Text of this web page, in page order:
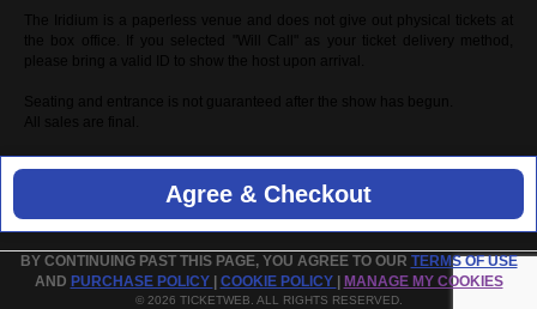
Agree & Checkout
BY CONTINUING PAST THIS PAGE, YOU AGREE TO OUR TERMS OF USE
AND PURCHASE POLICY | COOKIE POLICY | MANAGE MY COOKIES
© 2026 TICKETWEB. ALL RIGHTS RESERVED.